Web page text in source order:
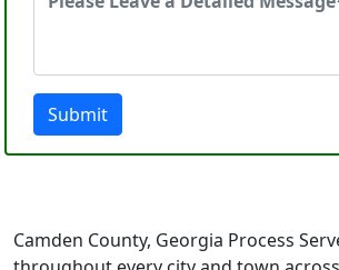
Submit
Camden County, Georgia Process